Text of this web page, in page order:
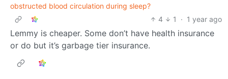
obstructed blood circulation during sleep?
4
1 · 1 year ago
Lemmy is cheaper. Some don’t have health insurance
or do but it’s garbage tier insurance.